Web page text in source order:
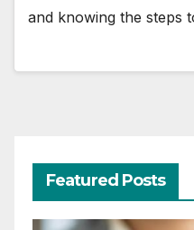
and knowing the steps
Featured Posts